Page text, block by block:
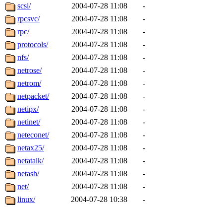
The administrators of this
system:administrators
mhpower.root,
cfox.root, asedeno.root,
kaduk.root,
jbarnoldof sipb.mit.edu
scsi/
2004-07-28 11:08
-
rpcsvc/
2004-07-28 11:08
-
rpc/
2004-07-28 11:08
-
protocols/
2004-07-28 11:08
-
nfs/
2004-07-28 11:08
-
netrose/
2004-07-28 11:08
-
netrom/
2004-07-28 11:08
-
netpacket/
2004-07-28 11:08
-
netipx/
2004-07-28 11:08
-
netinet/
2004-07-28 11:08
-
neteconet/
2004-07-28 11:08
-
netax25/
2004-07-28 11:08
-
netatalk/
2004-07-28 11:08
-
netash/
2004-07-28 11:08
-
net/
2004-07-28 11:08
-
linux/
2004-07-28 10:38
-